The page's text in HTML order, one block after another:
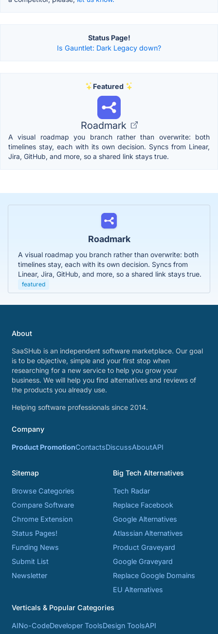
Status Page!
Is Gauntlet: Dark Legacy down?
Featured
Roadmark
A visual roadmap you branch rather than overwrite: both
timelines stay, each with its own decision. Syncs from Linear,
Jira, GitHub, and more, so a shared link stays true.
Roadmark
A visual roadmap you branch rather than overwrite: both
timelines stay, each with its own decision. Syncs from
Linear, Jira, GitHub, and more, so a shared link stays true.
featured
About
SaaSHub is an independent software marketplace. Our goal
is to be objective, simple and your first stop when
researching for a new service to help you grow your
business. We will help you find alternatives and reviews of
the products you already use.
Helping software professionals since 2014.
Company
Product PromotionContactsDiscussAboutAPI
Sitemap
Browse Categories
Compare Software
Chrome Extension
Status Pages!
Funding News
Submit List
Newsletter
Big Tech Alternatives
Tech Radar
Replace Facebook
Google Alternatives
Atlassian Alternatives
Product Graveyard
Google Graveyard
Replace Google Domains
EU Alternatives
Verticals & Popular Categories
AINo-CodeDeveloper ToolsDesign ToolsAPI